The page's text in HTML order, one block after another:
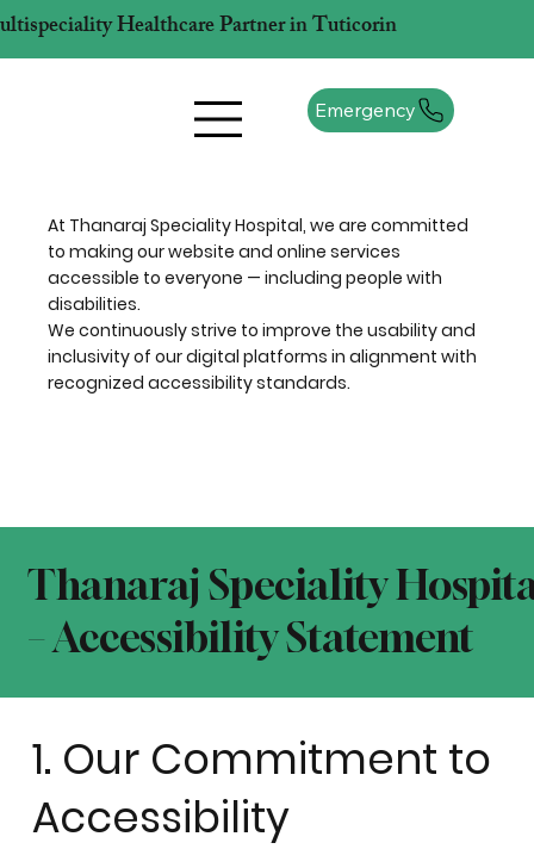
Healthcare Partner in Tuticorin
Emergency
Thanaraj Speciality
– Accessibility Statement
1. Our Commitment to
Accessibility
At Thanaraj Speciality Hospital, we are committed
to making our website and online services
accessible to everyone — including people with
disabilities.
We continuously strive to improve the usability and
inclusivity of our digital platforms in alignment with
recognized accessibility standards.